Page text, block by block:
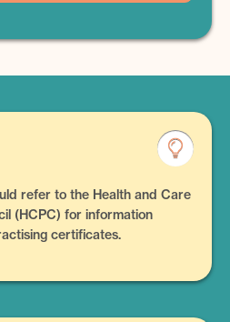
refer to the Health and Care
(HCPC) for information
certificates.